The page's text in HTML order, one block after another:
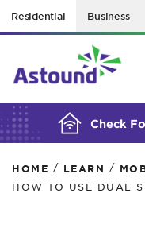
Residential Business
Check
HOME / LEARN /
HOW TO USE DUAL